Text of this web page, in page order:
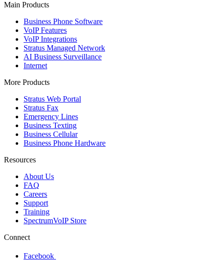
Main Products
Business Phone Software
VoIP Features
VoIP Integrations
Stratus Managed Network
AI Business Surveillance
Internet
More Products
Stratus Web Portal
Stratus Fax
Emergency Lines
Business Texting
Business Cellular
Business Phone Hardware
Resources
About Us
FAQ
Careers
Support
Training
SpectrumVoIP Store
Connect
Facebook